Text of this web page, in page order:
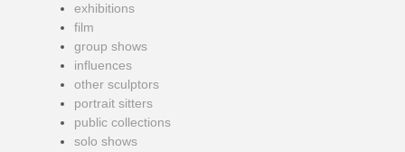
exhibitions
film
group shows
influences
other sculptors
portrait sitters
public collections
solo shows